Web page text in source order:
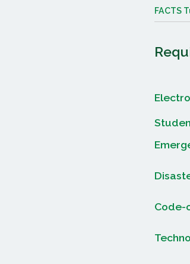
FACTS
Code-